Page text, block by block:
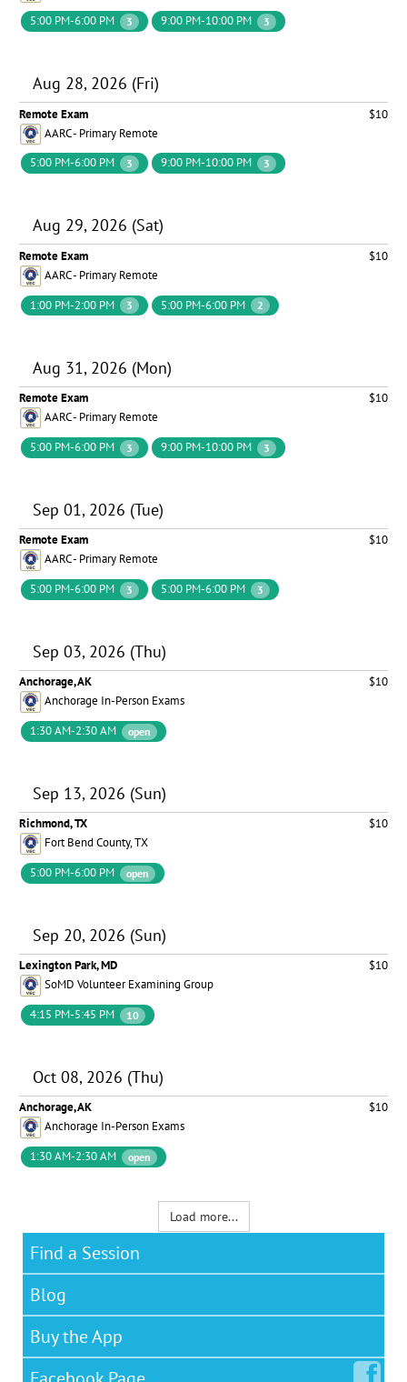
5:00 PM-6:00 PM
3 9:00 PM-10:00 PM 3
Aug 28, 2026 (Fri)
Remote Exam
$10
AARC - Primary Remote
5:00 PM-6:00 PM
3 9:00 PM-10:00 PM 3
Aug 29, 2026 (Sat)
Remote Exam
$10
AARC - Primary Remote
1:00 PM-2:00 PM
3 5:00 PM-6:00 PM 2
Aug 31, 2026 (Mon)
Remote Exam
$10
AARC - Primary Remote
5:00 PM-6:00 PM
3 9:00 PM-10:00 PM 3
Sep 01, 2026 (Tue)
Remote Exam
$10
AARC - Primary Remote
5:00 PM-6:00 PM
3 5:00 PM-6:00 PM 3
Sep 03, 2026 (Thu)
Anchorage, AK
$10
Anchorage In-Person Exams
1:30 AM-2:30 AM
open
Sep 13, 2026 (Sun)
Richmond, TX
$10
Fort Bend County, TX
5:00 PM-6:00 PM
open
Sep 20, 2026 (Sun)
Lexington Park, MD
$10
SoMD Volunteer Examining Group
4:15 PM-5:45 PM
10
Oct 08, 2026 (Thu)
Anchorage, AK
$10
Anchorage In-Person Exams
1:30 AM-2:30 AM
open
Load more...
Find a Session
Blog
Buy the App